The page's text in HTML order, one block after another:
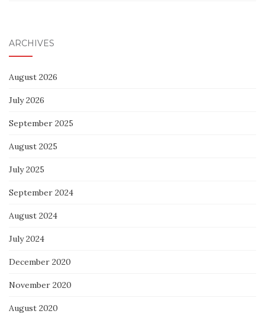
ARCHIVES
August 2026
July 2026
September 2025
August 2025
July 2025
September 2024
August 2024
July 2024
December 2020
November 2020
August 2020